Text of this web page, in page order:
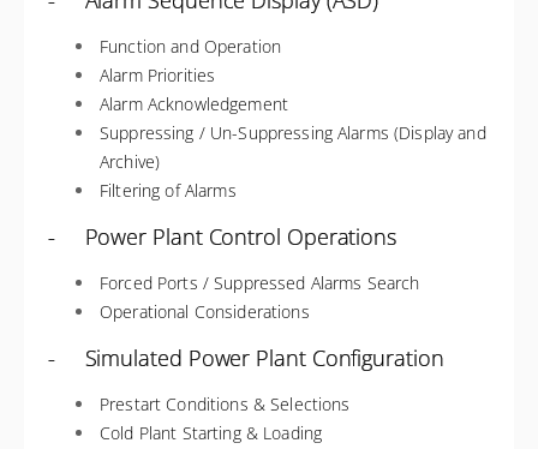
Function and Operation
Alarm Priorities
Alarm Acknowledgement
Suppressing / Un-Suppressing Alarms (Display and
Archive)
Filtering of Alarms
- Power Plant Control Operations
Forced Ports / Suppressed Alarms Search
Operational Considerations
- Simulated Power Plant Configuration
Prestart Conditions & Selections
Cold Plant Starting & Loading